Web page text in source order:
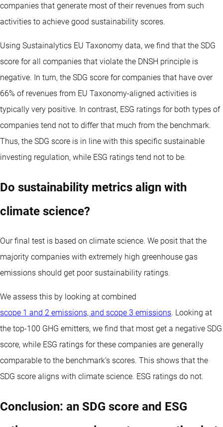
companies that generate most of their revenues from such
activities to achieve good sustainability scores.
Using Sustainalytics EU Taxonomy data, we find that the SDG
score for all companies that violate the DNSH principle is
negative. In turn, the SDG score for companies that have over
66% of revenues from EU Taxonomy-aligned activities is
typically very positive. In contrast, ESG ratings for both types of
companies tend not to differ that much from the benchmark.
Thus, the SDG score is in line with this specific sustainable
investing regulation, while ESG ratings tend not to be.
Do sustainability metrics align with
climate science?
Our final test is based on climate science. We posit that the
majority companies with extremely high greenhouse gas
emissions should get poor sustainability ratings.
We assess this by looking at combined
scope 1 and 2 emissions, and scope 3 emissions. Looking at
the top-100 GHG emitters, we find that most get a negative SDG
score, while ESG ratings for these companies are generally
comparable to the benchmark’s scores. This shows that the
SDG score aligns with climate science. ESG ratings do not.
Conclusion: an SDG score and ESG